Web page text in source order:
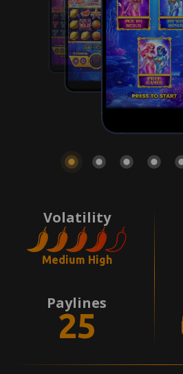
Volatility
Medium High
Paylines
25